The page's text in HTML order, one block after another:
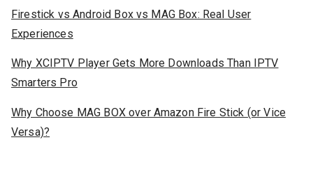
Firestick vs Android Box vs MAG Box: Real User
Experiences
Why XCIPTV Player Gets More Downloads Than IPTV
Smarters Pro
Why Choose MAG BOX over Amazon Fire Stick (or Vice
Versa)?